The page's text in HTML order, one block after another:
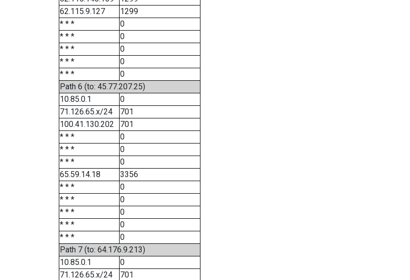
62.115.9.127
1299
* * *
0
* * *
0
* * *
0
* * *
0
* * *
0
Path 6 (to: 45.77.207.25)
10.85.0.1
0
71.126.65.x/24
701
100.41.130.202
701
* * *
0
* * *
0
* * *
0
65.59.14.18
3356
* * *
0
* * *
0
* * *
0
* * *
0
* * *
0
Path 7 (to: 64.176.9.213)
10.85.0.1
0
71.126.65.x/24
701